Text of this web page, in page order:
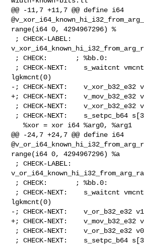
@@ -11,7 +11,7 @@ define i64
range(i64 0, 4294967296) %
lgkmcnt(0)
-; CHECK-NEXT:
+; CHECK-NEXT:    v_mov_b32_e32
   %xor = xor i64 %arg0, %arg1
@@ -24,7 +24,7 @@ define i64
range(i64 0, 4294967296) %a
lgkmcnt(0)
-; CHECK-NEXT:    v_or_b32_e32
+; CHECK-NEXT:    v_mov_b32_e32